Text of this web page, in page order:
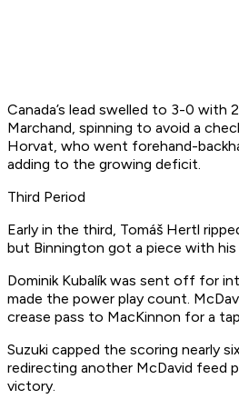
Canada’s lead swelled to 3-0 with
Marchand, spinning to avoid a
Horvat, who went forehand-
adding to the growing deficit.
Third Period
Early in the third, Tomáš Hertl
but Binnington got a piece with his
Dominik Kubalík was sent off for
made the power play count.
crease pass to MacKinnon for a
Suzuki capped the scoring nearly
redirecting another McDavid feed
victory.